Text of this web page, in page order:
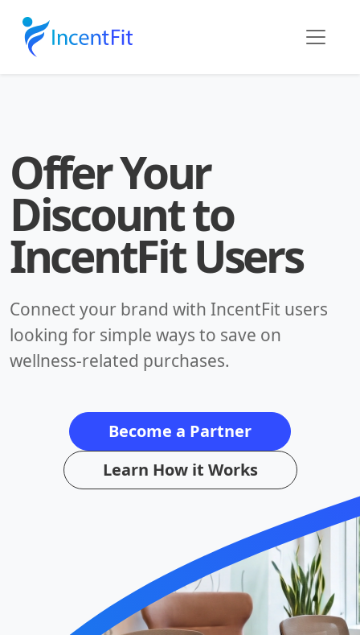
Offer Your
Discount to
IncentFit Users
Connect your brand with IncentFit users
looking for simple ways to save on
wellness-related purchases.
Become a Partner
Learn How it Works